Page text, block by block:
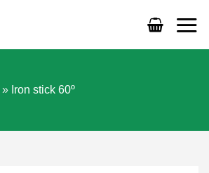
» Iron stick 60º